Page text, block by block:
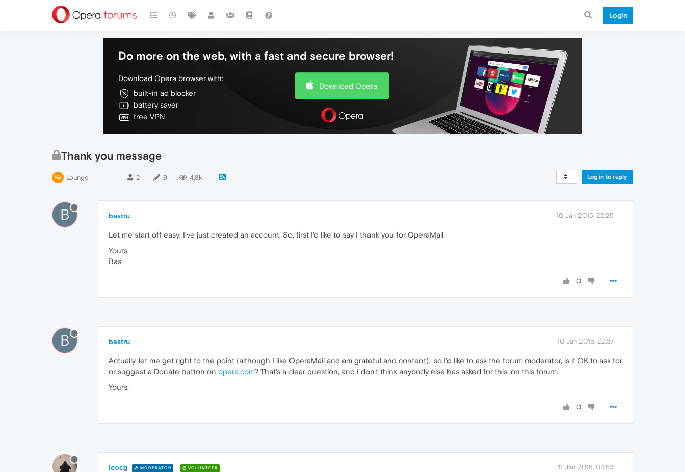
Login
Do more on the web, with a fast and secure browser!
Download Opera browser with:
built-in ad blocker
battery saver
free VPN
Download Opera
Thank you message
Lounge 2 9 4.8k Log in to reply
B bastru 10 Jan 2015, 22:25
Let me start off easy; I've just created an account. So, first I'd like to say I thank you for OperaMail.
Yours,
Bas
0
B bastru 10 Jan 2015, 22:37
Actually, let me get right to the point (although I like OperaMail and am grateful and content).. so I'd like to ask the forum moderator, is it OK to ask for
or suggest a Donate button on opera.com? That's a clear question, and I don't think anybody else has asked for this, on this forum.
Yours,
0
leocg MODERATOR VOLUNTEER 11 Jan 2015, 03:53